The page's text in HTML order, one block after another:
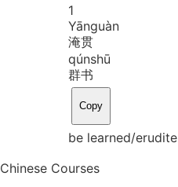
1
Yānguàn
淹贯
qúnshū
群书
Copy
be learned/erudite
Chinese Courses